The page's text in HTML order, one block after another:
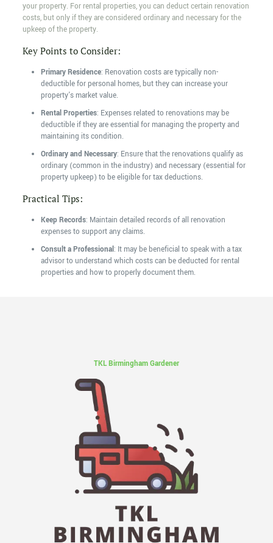
your property. For rental properties, you can deduct certain renovation
costs, but only if they are considered ordinary and necessary for the
upkeep of the property.
Key Points to Consider:
Primary Residence: Renovation costs are typically non-
deductible for personal homes, but they can increase your
property's market value.
Rental Properties: Expenses related to renovations may be
deductible if they are essential for managing the property and
maintaining its condition.
Ordinary and Necessary: Ensure that the renovations qualify as
ordinary (common in the industry) and necessary (essential for
property upkeep) to be eligible for tax deductions.
Practical Tips:
Keep Records: Maintain detailed records of all renovation
expenses to support any claims.
Consult a Professional: It may be beneficial to speak with a tax
advisor to understand which costs can be deducted for rental
properties and how to properly document them.
TKL Birmingham Gardener